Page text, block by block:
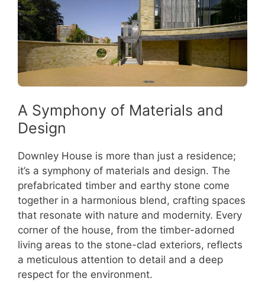
A Symphony of Materials and
Design
Downley House is more than just a residence;
it’s a symphony of materials and design. The
prefabricated timber and earthy stone come
together in a harmonious blend, crafting spaces
that resonate with nature and modernity. Every
corner of the house, from the timber-adorned
living areas to the stone-clad exteriors, reflects
a meticulous attention to detail and a deep
respect for the environment.